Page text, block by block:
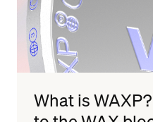
What is